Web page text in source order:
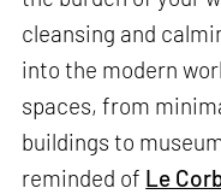
cleansing and
into the modern
spaces, from
buildings to
reminded of Le